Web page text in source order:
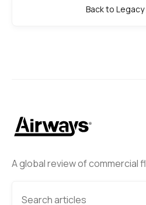
A global review of commercial
Back to